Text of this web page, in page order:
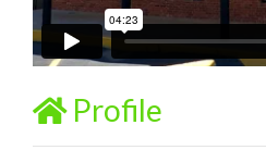
Profile